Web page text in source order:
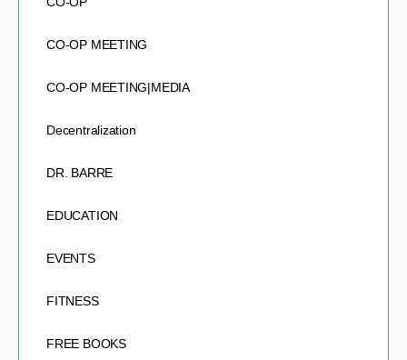
CO-OP MEETING
CO-OP MEETING|MEDIA
Decentralization
DR. BARRE
EDUCATION
EVENTS
FITNESS
FREE BOOKS